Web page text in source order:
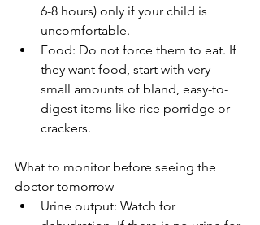
6-8 hours) only if your child is
uncomfortable.
Food: Do not force them to eat. If
they want food, start with very
small amounts of bland, easy-to-
digest items like rice porridge or
crackers.
What to monitor before seeing the
doctor tomorrow
Urine output: Watch for